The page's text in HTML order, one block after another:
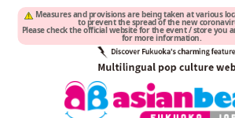
Measures and provisions are being taken at various
to prevent the spread of the new
Please check the official website for the event / store you
for more information.